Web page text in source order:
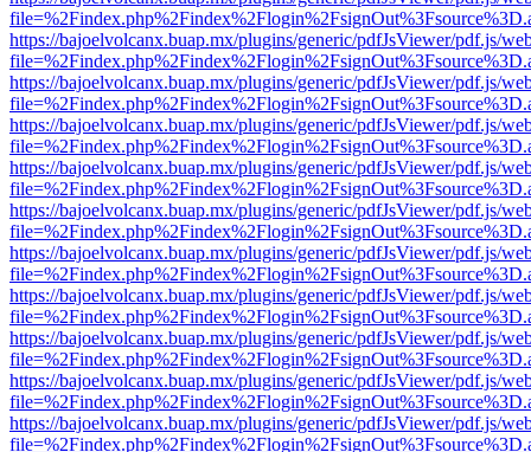
https://bajoelvolcanx.buap.mx/plugins/generic/pdfJsViewer/pdf.js/
https://bajoelvolcanx.buap.mx/plugins/generic/pdfJsViewer/pdf.js/
https://bajoelvolcanx.buap.mx/plugins/generic/pdfJsViewer/pdf.js/
https://bajoelvolcanx.buap.mx/plugins/generic/pdfJsViewer/pdf.js/
https://bajoelvolcanx.buap.mx/plugins/generic/pdfJsViewer/pdf.js/
https://bajoelvolcanx.buap.mx/plugins/generic/pdfJsViewer/pdf.js/
https://bajoelvolcanx.buap.mx/plugins/generic/pdfJsViewer/pdf.js/
https://bajoelvolcanx.buap.mx/plugins/generic/pdfJsViewer/pdf.js/
https://bajoelvolcanx.buap.mx/plugins/generic/pdfJsViewer/pdf.js/
https://bajoelvolcanx.buap.mx/plugins/generic/pdfJsViewer/pdf.js/